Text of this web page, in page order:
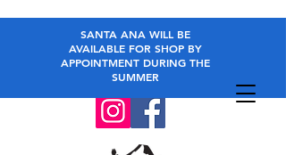
SANTA ANA WILL BE
AVAILABLE FOR SHOP BY
APPOINTMENT DURING THE
SUMMER